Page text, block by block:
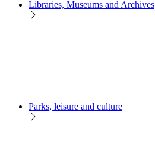
Libraries, Museums and Archives
Parks, leisure and culture